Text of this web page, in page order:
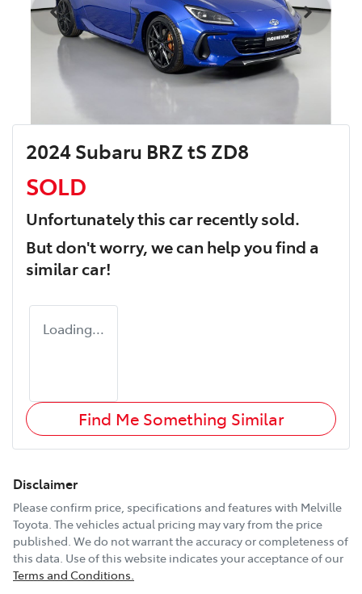
2024 Subaru BRZ tS ZD8
SOLD
Unfortunately thiscarrecently sold.
But don't worry, we can help you find a
similarcar!
Loading...
Find Me Something Similar
Disclaimer
Please confirm price, specifications and features with Melville
Toyota. The vehicles actual pricing may vary from the price
published. We do not warrant the accuracy or completeness of
this data. Use of this website indicates your acceptance of our
Terms and Conditions.